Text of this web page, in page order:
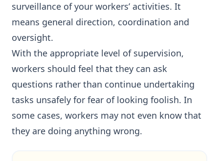
surveillance of your workers’ activities. It
means general direction, coordination and
oversight.
With the appropriate level of supervision,
workers should feel that they can ask
questions rather than continue undertaking
tasks unsafely for fear of looking foolish. In
some cases, workers may not even know that
they are doing anything wrong.